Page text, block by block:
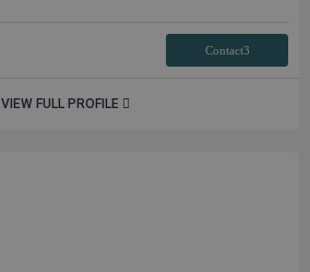
Contact3
VIEW FULL PROFILE